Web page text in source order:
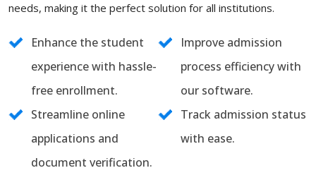
needs, making it the perfect solution for all institutions.
Enhance the student
experience with hassle-
free enrollment.
Improve admission
process efficiency with
our software.
Streamline online
applications and
document verification.
Track admission status
with ease.